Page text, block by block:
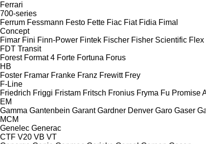
Ferrari
700-series
Ferrum Fessmann Festo Fette Fiac Fiat Fidia Fimal
Concept
Fimar Fini Finn-Power Fintek Fischer Fisher Scientific Flex
FDT Transit
Forest Format 4 Forte Fortuna Forus
HB
Foster Framar Franke Franz Frewitt Frey
F-Line
Friedrich Friggi Fristam Fritsch Fronius Fryma Fu Promise
EM
Gamma Gantenbein Garant Gardner Denver Garo Gaser
MCM
Genelec Generac
CTF V20 VB VT